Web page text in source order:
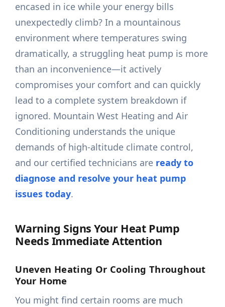
encased in ice while your energy bills
unexpectedly climb? In a mountainous
environment where temperatures swing
dramatically, a struggling heat pump is more
than an inconvenience—it actively
compromises your comfort and can quickly
lead to a complete system breakdown if
ignored. Mountain West Heating and Air
Conditioning understands the unique
demands of high-altitude climate control,
and our certified technicians are ready to
diagnose and resolve your heat pump
issues today.
Warning Signs Your Heat Pump
Needs Immediate Attention
Uneven Heating Or Cooling Throughout
Your Home
You might find certain rooms are much